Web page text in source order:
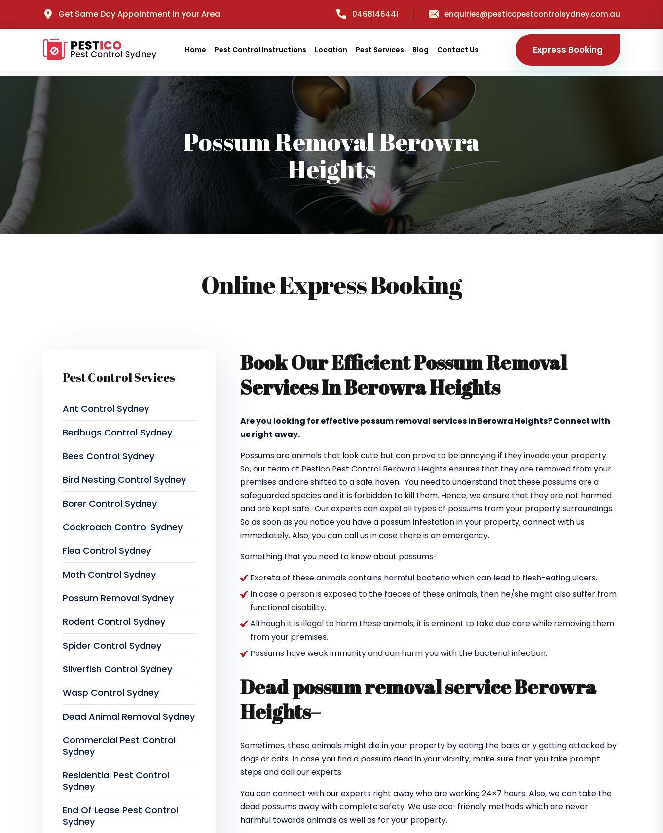
Get Same Day Appointment in your Area 0468146441 enquiries@pesticopestcontrolsydney.com.au
Home Pest Control Instructions Location Pest Services Blog Contact Us Express Booking
Possum Removal Berowra
Heights
Online Express Booking
Book Our Efficient Possum Removal
Services In Berowra Heights
Are you looking for effective possum removal services in Berowra Heights? Connect with
us right away.
Possums are animals that look cute but can prove to be annoying if they invade your property.
So, our team at Pestico Pest Control Berowra Heights ensures that they are removed from your
premises and are shifted to a safe haven. You need to understand that these possums are a
safeguarded species and it is forbidden to kill them. Hence, we ensure that they are not harmed
and are kept safe. Our experts can expel all types of possums from your property surroundings.
So as soon as you notice you have a possum infestation in your property, connect with us
immediately. Also, you can call us in case there is an emergency.
Something that you need to know about possums-
Excreta of these animals contains harmful bacteria which can lead to flesh-eating ulcers.
In case a person is exposed to the faeces of these animals, then he/she might also suffer from
functional disability.
Although it is illegal to harm these animals, it is eminent to take due care while removing them
from your premises.
Possums have weak immunity and can harm you with the bacterial infection.
Dead possum removal service Berowra
Heights–
Sometimes, these animals might die in your property by eating the baits or y getting attacked by
dogs or cats. In case you find a possum dead in your vicinity, make sure that you take prompt
steps and call our experts
You can connect with our experts right away who are working 24×7 hours. Also, we can take the
dead possums away with complete safety. We use eco-friendly methods which are never
harmful towards animals as well as for your property.
Pest Control Sevices
Ant Control Sydney
Bedbugs Control Sydney
Bees Control Sydney
Bird Nesting Control Sydney
Borer Control Sydney
Cockroach Control Sydney
Flea Control Sydney
Moth Control Sydney
Possum Removal Sydney
Rodent Control Sydney
Spider Control Sydney
Silverfish Control Sydney
Wasp Control Sydney
Dead Animal Removal Sydney
Commercial Pest Control
Sydney
Residential Pest Control
Sydney
End Of Lease Pest Control
Sydney